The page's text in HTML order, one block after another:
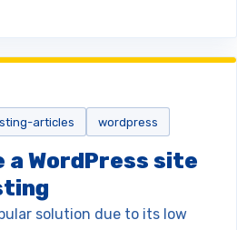
articles wordpress
a WordPress site
solution due to its low